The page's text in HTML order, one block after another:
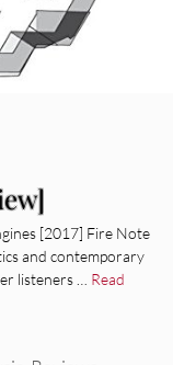
[2017] Fire Note
and contemporary
listeners … Read